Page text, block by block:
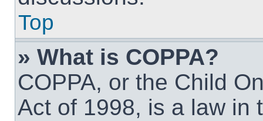
Top
» What is COPPA?
COPPA, or the Child
Act of 1998, is a law in